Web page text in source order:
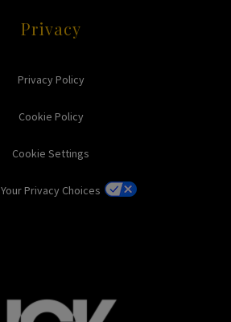
Privacy
Privacy Policy
Cookie Policy
Cookie Settings
Your Privacy Choices